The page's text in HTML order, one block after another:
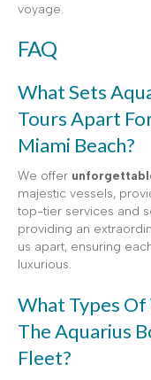
voyage.
FAQ
What Sets
Tours Apart
Miami Beach?
We offer
majestic vessels,
top-tier services and
providing an
us apart, ensuring
luxurious.
What Types Of
The Aquarius
Fleet?